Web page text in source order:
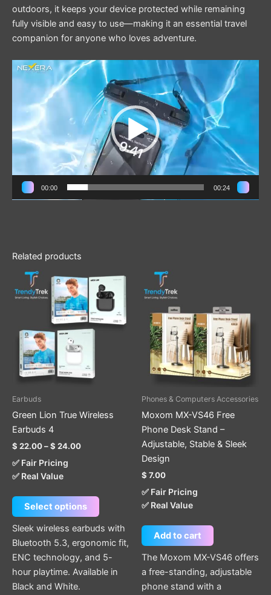
outdoors, it keeps your device protected while remaining
fully visible and easy to use—making it an essential travel
companion for anyone who loves adventure.
Video
Player
00:00 00:24
Related products
Earbuds
Green Lion True Wireless
Earbuds 4
$ 22.00–$ 24.00
Price
range:
$ 22.00
through
$ 24.00
✅ Fair Pricing
✅ Real Value
Select options
This
product
has
multiple
on
Sleek wireless earbuds with
Bluetooth 5.3, ergonomic fit,
ENC technology, and 5-
hour playtime. Available in
Black and White.
Phones & Computers Accessories
Moxom MX-VS46 Free
Phone Desk Stand –
Adjustable, Stable & Sleek
Design
$ 7.00
✅ Fair Pricing
✅ Real Value
Add to cart
The Moxom MX-VS46 offers
a free-standing, adjustable
phone stand with a